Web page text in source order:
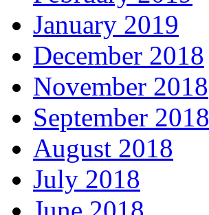
January 2019
December 2018
November 2018
September 2018
August 2018
July 2018